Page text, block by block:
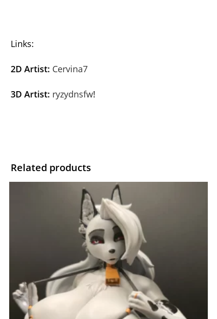
Links:
2D Artist: Cervina7
3D Artist: ryzydnsfw!
Related products